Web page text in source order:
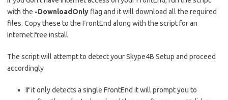
with the -DownloadOnly flag and it will download all the required
files. Copy these to the FrontEnd along with the script for an
Internet free install
The script will attempt to detect your Skype4B Setup and proceed
accordingly
If it only detects a single FrontEnd it will prompt you to